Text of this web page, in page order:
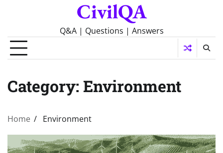
CivilQA
Q&A | Questions | Answers
Category: Environment
Home Environment